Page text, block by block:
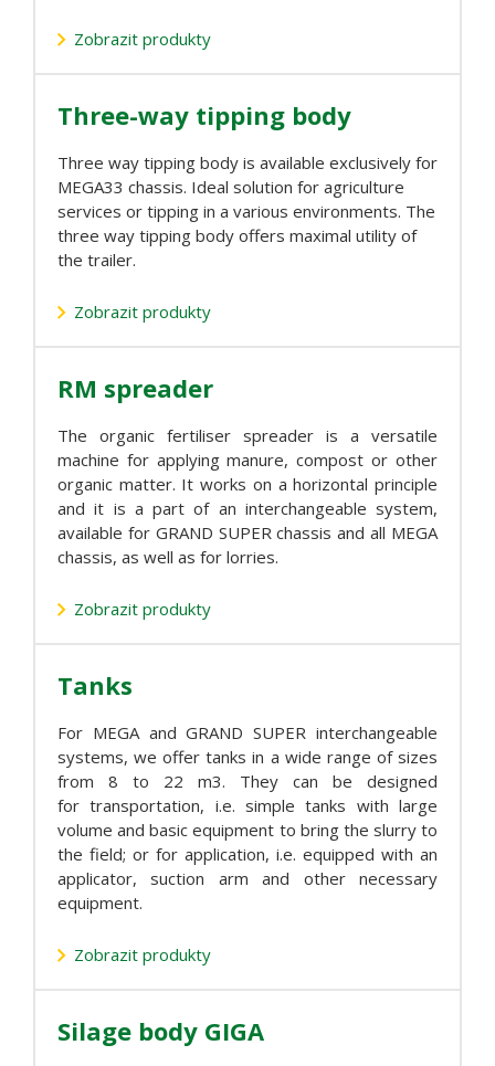
Zobrazit produkty
Three-way tipping body
Three way tipping body is available exclusively for
MEGA33 chassis. Ideal solution for agriculture
services or tipping in a various environments. The
three way tipping body offers maximal utility of
the trailer.
Zobrazit produkty
RM spreader
The organic fertiliser spreader is a versatile
machine for applying manure, compost or other
organic matter. It works on a horizontal principle
and it is a part of an interchangeable system,
available for GRAND SUPER chassis and all MEGA
chassis, as well as for lorries.
Zobrazit produkty
Tanks
For MEGA and GRAND SUPER interchangeable
systems, we offer tanks in a wide range of sizes
from 8 to 22 m3. They can be designed
for transportation, i.e. simple tanks with large
volume and basic equipment to bring the slurry to
the field; or for application, i.e. equipped with an
applicator, suction arm and other necessary
equipment.
Zobrazit produkty
Silage body GIGA